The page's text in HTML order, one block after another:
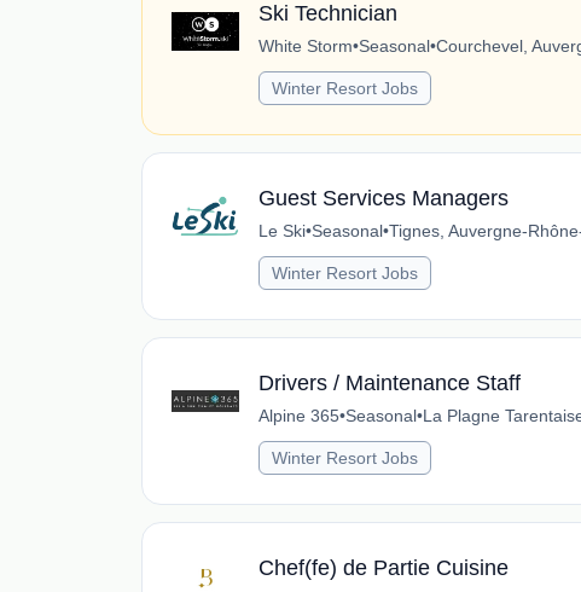
Ski Technician
White Storm•Seasonal•Courchevel,
Winter Resort Jobs
Guest Services Managers
Le Ski•Seasonal•Tignes, Auvergne-
Winter Resort Jobs
Drivers / Maintenance Staff
Alpine 365•Seasonal•La Plagne
Winter Resort Jobs
Chef(fe) de Partie Cuisine